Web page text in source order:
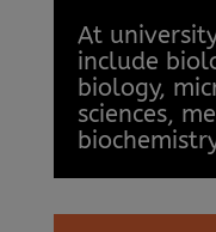
At
include
biology,
sciences,